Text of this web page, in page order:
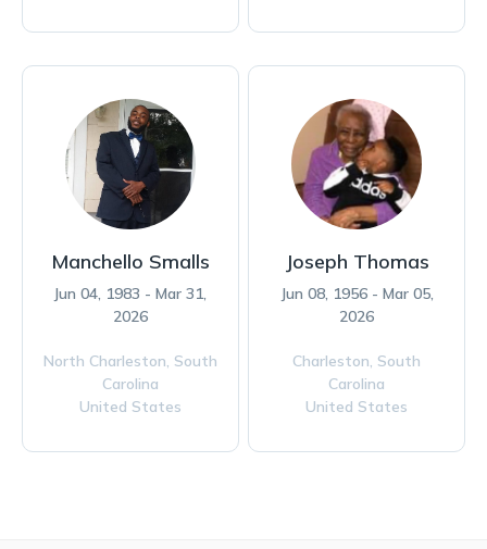
Manchello Smalls
Jun 04, 1983 - Mar 31,
2026
North Charleston, South
Carolina
United States
Joseph Thomas
Jun 08, 1956 - Mar 05,
2026
Charleston, South
Carolina
United States